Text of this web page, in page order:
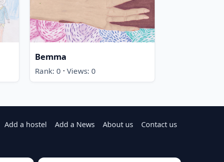
Bemma
Rank: 0 · Views: 0
Add a hostel Add a News About us Contact us